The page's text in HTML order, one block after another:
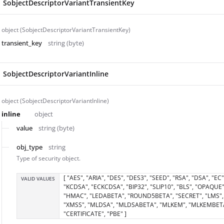
SobjectDescriptorVariantTransientKey
object (SobjectDescriptorVariantTransientKey)
transient_key string (byte)
SobjectDescriptorVariantInline
object (SobjectDescriptorVariantInline)
inline
object
value
string (byte)
obj_type string
Type of security object.
VALID VALUES
[ "AES", "ARIA", "DES", "DES3", "SEED", "RSA", "DSA",
"KCDSA", "ECKCDSA", "BIP32", "SLIP10", "BLS",
"HMAC", "LEDABETA", "ROUND5BETA", "SECRET", "LMS",
"XMSS", "MLDSA", "MLDSABETA", "MLKEM",
"CERTIFICATE", "PBE" ]